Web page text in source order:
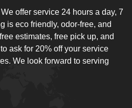
offer service 24 hours a day, 7
is eco friendly, odor-free, and
estimates, free pick up, and
ask for 20% off your service
We look forward to serving